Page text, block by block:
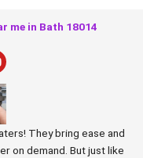
me in Bath 18014
They bring ease and
on demand. But just like